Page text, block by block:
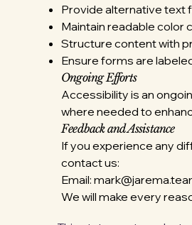
Provide alternative text
Maintain readable color
Structure content with
Ensure forms are
Ongoing Efforts
Accessibility is an
where needed to
Feedback and Assistance
If you experience any
contact us:
Email:
We will make every